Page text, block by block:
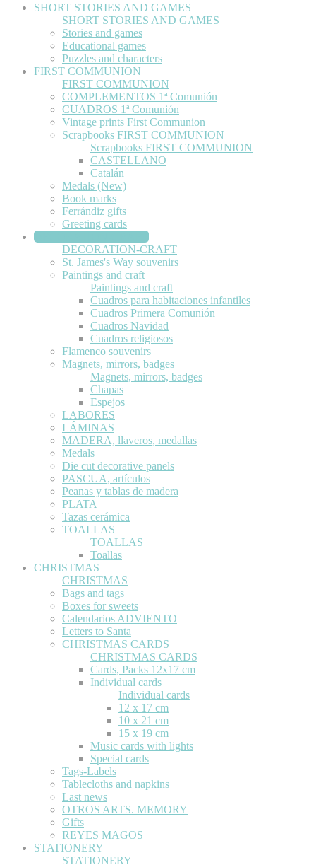
SHORT STORIES AND GAMES
SHORT STORIES AND GAMES
Stories and games
Educational games
Puzzles and characters
FIRST COMMUNION
FIRST COMMUNION
COMPLEMENTOS 1ª Comunión
CUADROS 1ª Comunión
Vintage prints First Communion
Scrapbooks FIRST COMMUNION
Scrapbooks FIRST COMMUNION
CASTELLANO
Catalán
Medals (New)
Book marks
Ferrándiz gifts
Greeting cards
DECORATION-CRAFT
DECORATION-CRAFT
St. James's Way souvenirs
Paintings and craft
Paintings and craft
Cuadros para habitaciones infantiles
Cuadros Primera Comunión
Cuadros Navidad
Cuadros religiosos
Flamenco souvenirs
Magnets, mirrors, badges
Magnets, mirrors, badges
Chapas
Espejos
LABORES
LÁMINAS
MADERA, llaveros, medallas
Medals
Die cut decorative panels
PASCUA, artículos
Peanas y tablas de madera
PLATA
Tazas cerámica
TOALLAS
TOALLAS
Toallas
CHRISTMAS
CHRISTMAS
Bags and tags
Boxes for sweets
Calendarios ADVIENTO
Letters to Santa
CHRISTMAS CARDS
CHRISTMAS CARDS
Cards, Packs 12x17 cm
Individual cards
Individual cards
12 x 17 cm
10 x 21 cm
15 x 19 cm
Music cards with lights
Special cards
Tags-Labels
Tablecloths and napkins
Last news
OTROS ARTS. MEMORY
Gifts
REYES MAGOS
STATIONERY
STATIONERY